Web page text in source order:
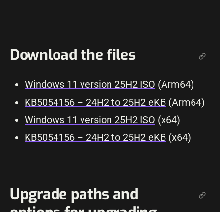
Download the files
Windows 11 version 25H2 ISO (Arm64)
KB5054156 – 24H2 to 25H2 eKB (Arm64)
Windows 11 version 25H2 ISO (x64)
KB5054156 – 24H2 to 25H2 eKB (x64)
Upgrade paths and